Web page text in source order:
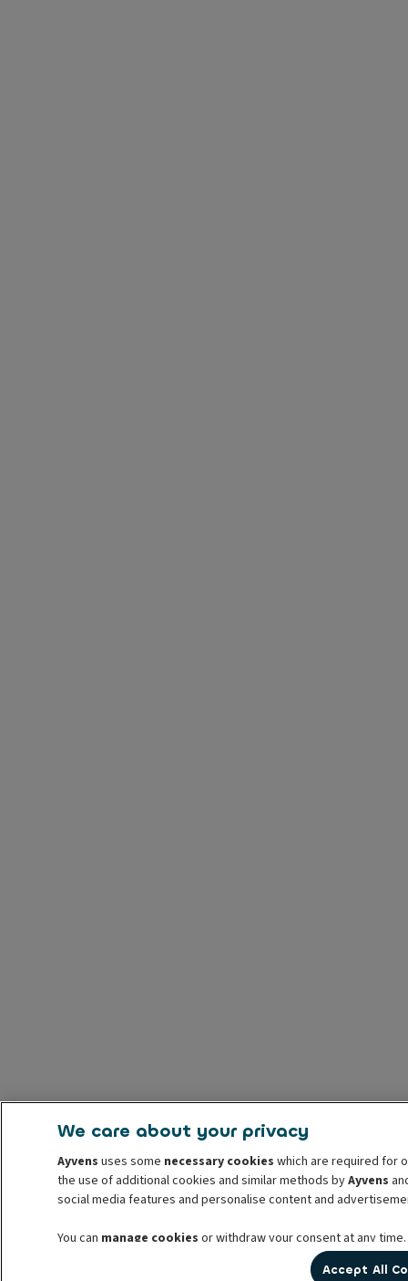
We care about your privacy
Ayvens uses some necessary cookies which are required for
the use of additional cookies and similar methods byAyvens
social media features and personalise content and
You can manage cookies or withdraw your consent at any
prior to withdrawal. For more information read our
Accept All